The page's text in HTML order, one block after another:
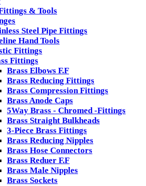
& Tools
Steel Pipe Fittings
Hand Tools
Fittings
Fittings
Brass Elbows F.F
Brass Reducing Fittings
Brass Compression Fittings
Brass Anode Caps
5Way Brass - Chromed -Fittings
Brass Straight Bulkheads
3-Piece Brass Fittings
Brass Reducing Nipples
Brass Hose Connectors
Brass Reduer F.F
Brass Male Nipples
Brass Sockets